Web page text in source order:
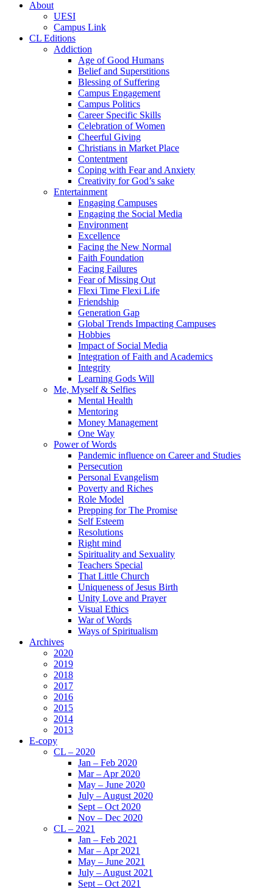
About
UESI
Campus Link
CL Editions
Addiction
Age of Good Humans
Belief and Superstitions
Blessing of Suffering
Campus Engagement
Campus Politics
Career Specific Skills
Celebration of Women
Cheerful Giving
Christians in Market Place
Contentment
Coping with Fear and Anxiety
Creativity for God’s sake
Entertainment
Engaging Campuses
Engaging the Social Media
Environment
Excellence
Facing the New Normal
Faith Foundation
Facing Failures
Fear of Missing Out
Flexi Time Flexi Life
Friendship
Generation Gap
Global Trends Impacting Campuses
Hobbies
Impact of Social Media
Integration of Faith and Academics
Integrity
Learning Gods Will
Me, Myself & Selfies
Mental Health
Mentoring
Money Management
One Way
Power of Words
Pandemic influence on Career and Studies
Persecution
Personal Evangelism
Poverty and Riches
Role Model
Prepping for The Promise
Self Esteem
Resolutions
Right mind
Spirituality and Sexuality
Teachers Special
That Little Church
Uniqueness of Jesus Birth
Unity Love and Prayer
Visual Ethics
War of Words
Ways of Spiritualism
Archives
2020
2019
2018
2017
2016
2015
2014
2013
E-copy
CL – 2020
Jan – Feb 2020
Mar – Apr 2020
May – June 2020
July – August 2020
Sept – Oct 2020
Nov – Dec 2020
CL – 2021
Jan – Feb 2021
Mar – Apr 2021
May – June 2021
July – August 2021
Sept – Oct 2021